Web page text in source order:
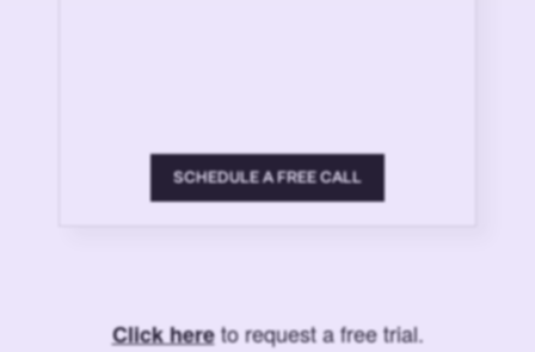
SCHEDULE A FREE CALL
Click hereto request a free trial.